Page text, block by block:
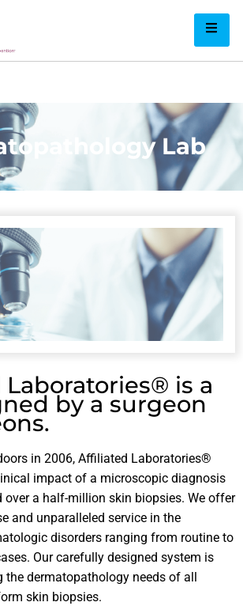
Lab
is a
by a surgeon
in 2006, Affiliated Laboratories®
impact of a microscopic diagnosis
over a half-million skin biopsies. We offer
and unparalleled service in the
disorders ranging from routine to
Our carefully designed system is
the dermatopathology needs of all
skin biopsies.